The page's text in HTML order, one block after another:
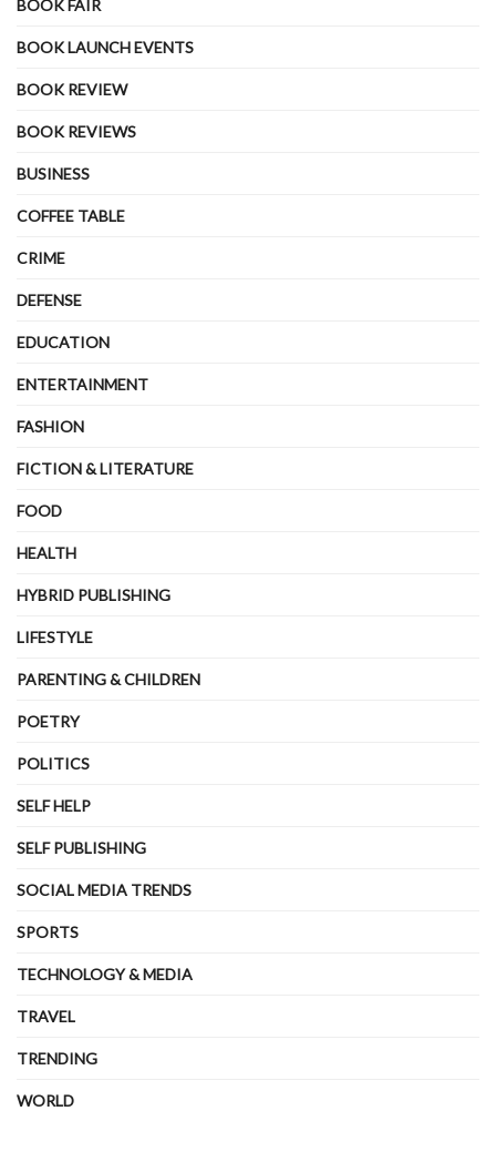
BOOK FAIR
BOOK LAUNCH EVENTS
BOOK REVIEW
BOOK REVIEWS
BUSINESS
COFFEE TABLE
CRIME
DEFENSE
EDUCATION
ENTERTAINMENT
FASHION
FICTION & LITERATURE
FOOD
HEALTH
HYBRID PUBLISHING
LIFESTYLE
PARENTING & CHILDREN
POETRY
POLITICS
SELF HELP
SELF PUBLISHING
SOCIAL MEDIA TRENDS
SPORTS
TECHNOLOGY & MEDIA
TRAVEL
TRENDING
WORLD